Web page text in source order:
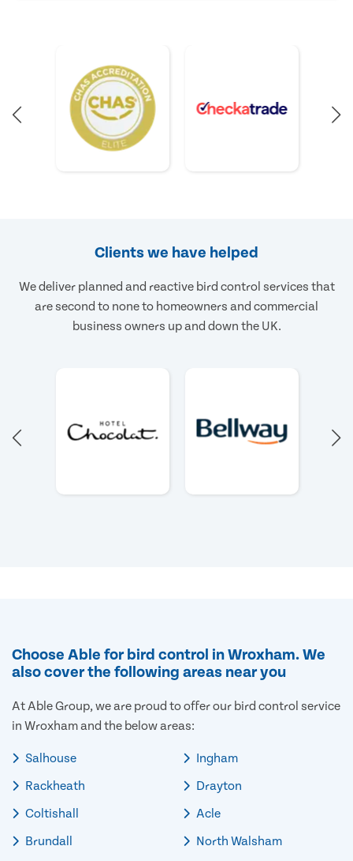
Clients we have helped
We deliver planned and reactive bird control services that
are second to none to homeowners and commercial
business owners up and down the UK.
Choose Able for bird control in Wroxham. We
also cover the following areas near you
At Able Group, we are proud to offer our bird control service
in Wroxham and the below areas:
Salhouse
Rackheath
Coltishall
Brundall
Ingham
Drayton
Acle
North Walsham